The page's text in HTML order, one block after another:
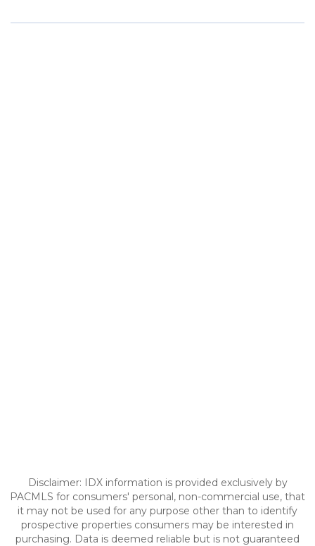
Disclaimer: IDX information is provided exclusively by
PACMLS for consumers' personal, non-commercial use, that
it may not be used for any purpose other than to identify
prospective properties consumers may be interested in
purchasing. Data is deemed reliable but is not guaranteed